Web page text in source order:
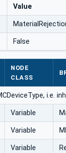
Value
False
NODE
CLASS
i.e.
Variable
Variable
Variable